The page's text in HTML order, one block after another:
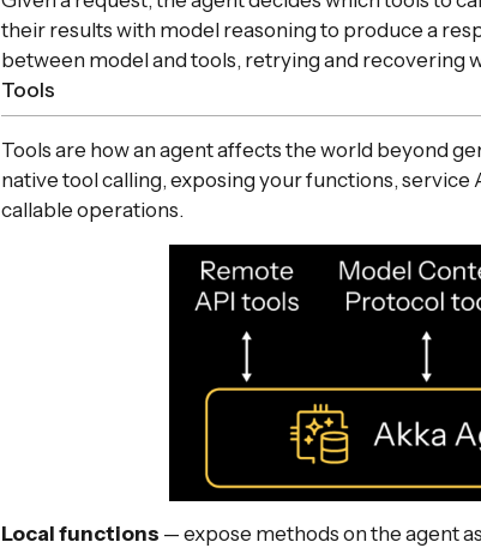
their results with model reasoning to produce a
between model and tools, retrying and recovering
Tools
Tools are how an agent affects the world beyond
native tool calling, exposing your functions, service
callable operations.
Local functions — expose methods on the agent